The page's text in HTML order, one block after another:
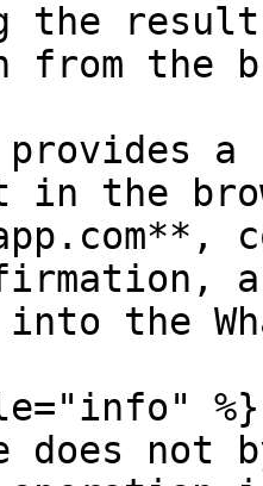
the result
from the
provides
the
the
%}
does not